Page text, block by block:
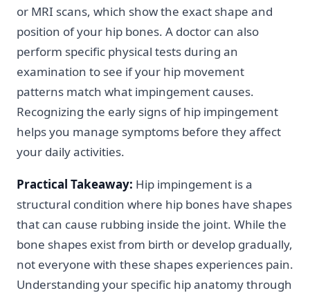
or MRI scans, which show the exact shape and
position of your hip bones. A doctor can also
perform specific physical tests during an
examination to see if your hip movement
patterns match what impingement causes.
Recognizing the early signs of hip impingement
helps you manage symptoms before they affect
your daily activities.
Practical Takeaway: Hip impingement is a
structural condition where hip bones have shapes
that can cause rubbing inside the joint. While the
bone shapes exist from birth or develop gradually,
not everyone with these shapes experiences pain.
Understanding your specific hip anatomy through